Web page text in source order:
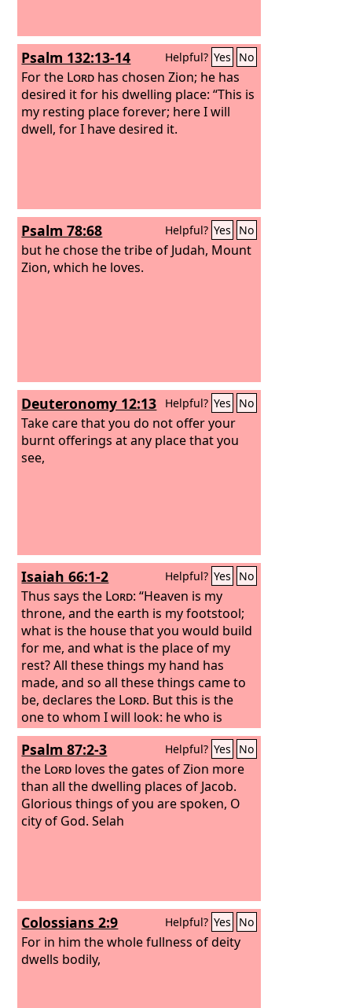
Psalm 132:13-14 Helpful? Yes No
For the Lord has chosen Zion; he has
desired it for his dwelling place: “This is
my resting place forever; here I will
dwell, for I have desired it.
Psalm 78:68 Helpful? Yes No
but he chose the tribe of Judah, Mount
Zion, which he loves.
Deuteronomy 12:13 Helpful? Yes No
Take care that you do not offer your
burnt offerings at any place that you
see,
Isaiah 66:1-2 Helpful? Yes No
Thus says the Lord: “Heaven is my
throne, and the earth is my footstool;
what is the house that you would build
for me, and what is the place of my
rest? All these things my hand has
made, and so all these things came to
be, declares the Lord. But this is the
one to whom I will look: he who is
humble and contrite in spirit and
trembles at my word.
Psalm 87:2-3 Helpful? Yes No
the Lord loves the gates of Zion more
than all the dwelling places of Jacob.
Glorious things of you are spoken, O
city of God. Selah
Colossians 2:9 Helpful? Yes No
For in him the whole fullness of deity
dwells bodily,